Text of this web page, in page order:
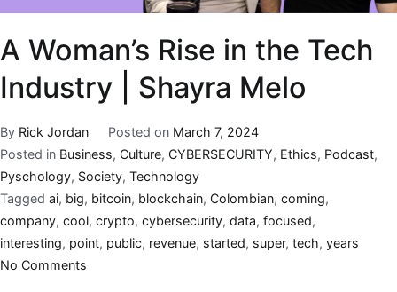
A Woman’s Rise in the Tech
Industry | Shayra Melo
By Rick Jordan Posted on March 7, 2024
Posted in Business, Culture, CYBERSECURITY, Ethics, Podcast,
Pyschology, Society, Technology
Tagged ai, big, bitcoin, blockchain, Colombian, coming,
company, cool, crypto, cybersecurity, data, focused,
interesting, point, public, revenue, started, super, tech, years
No Comments